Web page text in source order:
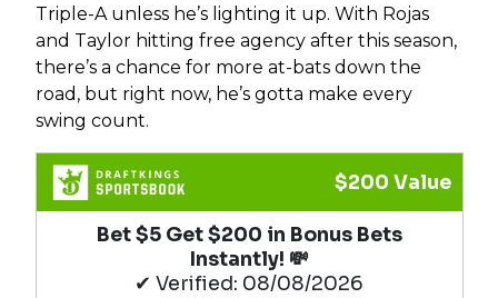
Triple-A unless he’s lighting it up. With Rojas
and Taylor hitting free agency after this season,
there’s a chance for more at-bats down the
road, but right now, he’s gotta make every
swing count.
$200 Value
Bet $5 Get $200 in Bonus Bets
Instantly! 💸
✔ Verified: 08/08/2026